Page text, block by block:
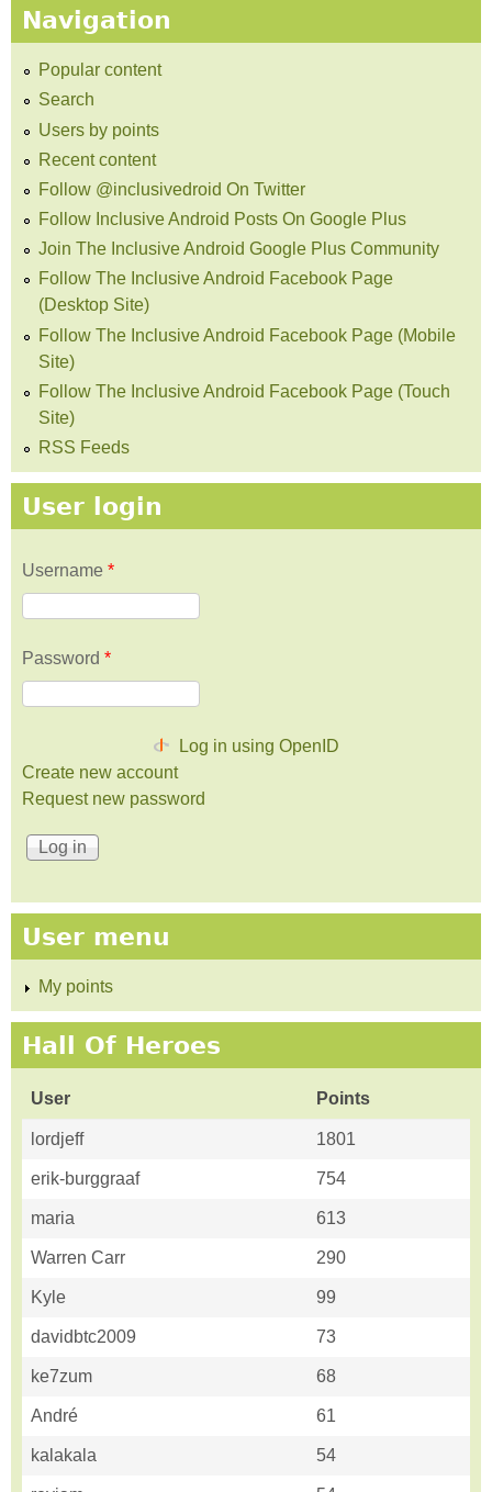
Navigation
Popular content
Search
Users by points
Recent content
Follow @inclusivedroid On Twitter
Follow Inclusive Android Posts On Google Plus
Join The Inclusive Android Google Plus Community
Follow The Inclusive Android Facebook Page
(Desktop Site)
Follow The Inclusive Android Facebook Page (Mobile
Site)
Follow The Inclusive Android Facebook Page (Touch
Site)
RSS Feeds
User login
Username *
Password *
Log in using OpenID
Create new account
Request new password
User menu
My points
Hall Of Heroes
User Points
lordjeff 1801
erik-burggraaf 754
maria 613
Warren Carr 290
Kyle 99
davidbtc2009 73
ke7zum 68
André 61
kalakala 54